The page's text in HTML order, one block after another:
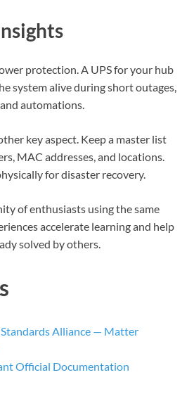
protection. A UPS for your hub
system alive during short outages,
automations.
key aspect. Keep a master list
MAC addresses, and locations.
for disaster recovery.
of enthusiasts using the same
accelerate learning and help
solved by others.
Alliance — Matter
Official Documentation